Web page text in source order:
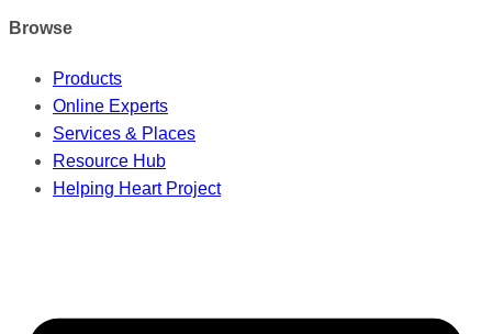
Browse
Products
Online Experts
Services & Places
Resource Hub
Helping Heart Project